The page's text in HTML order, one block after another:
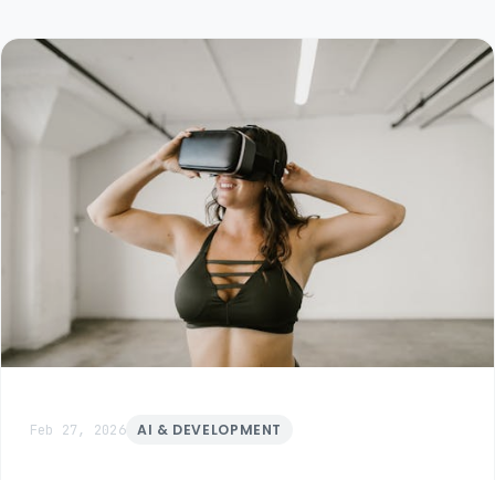
Feb 27, 2026 AI & DEVELOPMENT